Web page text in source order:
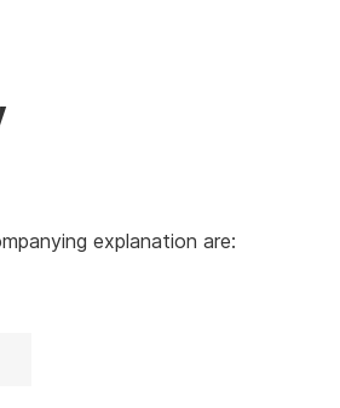
explanation are: